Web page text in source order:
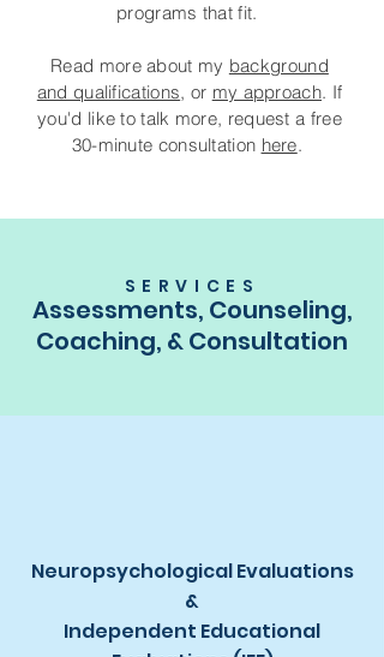
programs that fit.
Read more about my background
and qualifications, or my approach. If
you'd like to talk more, request a free
30-minute consultation here.
SERVICES
Assessments, Counseling,
Coaching, & Consultation
Neuropsychological Evaluations
&
Independent Educational